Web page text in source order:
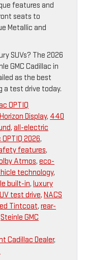
features and
seats to
Metallic and
SUVs? The 2026
GMC Cadillac in
as the best
a test drive today.
OPTIQ
Display, 440
, all-electric
2026,
features,
Atmos, eco-
technology,
built-in, luxury
test drive, NACS
Tintcoat, rear-
Steinle GMC
Cadillac Dealer,